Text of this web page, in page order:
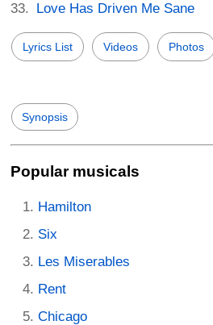
Love Has Driven Me Sane
Lyrics List Videos Photos
Synopsis
Popular musicals
Hamilton
Six
Les Miserables
Rent
Chicago